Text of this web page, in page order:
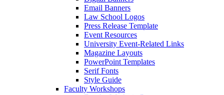
Email Banners
Law School Logos
Press Release Template
Event Resources
University Event-Related Links
Magazine Layouts
PowerPoint Templates
Serif Fonts
Style Guide
Faculty Workshops